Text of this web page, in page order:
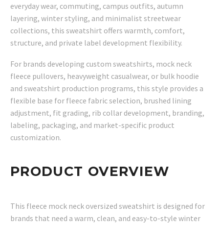
everyday wear, commuting, campus outfits, autumn
layering, winter styling, and minimalist streetwear
collections, this sweatshirt offers warmth, comfort,
structure, and private label development flexibility.
For brands developing custom sweatshirts, mock neck
fleece pullovers, heavyweight casualwear, or bulk hoodie
and sweatshirt production programs, this style provides a
flexible base for fleece fabric selection, brushed lining
adjustment, fit grading, rib collar development, branding,
labeling, packaging, and market-specific product
customization.
PRODUCT OVERVIEW
This fleece mock neck oversized sweatshirt is designed for
brands that need a warm, clean, and easy-to-style winter